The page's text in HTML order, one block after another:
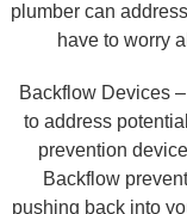
plumber can
have to worry
Backflow Devices
to address
prevention
Backflow
pushing back into